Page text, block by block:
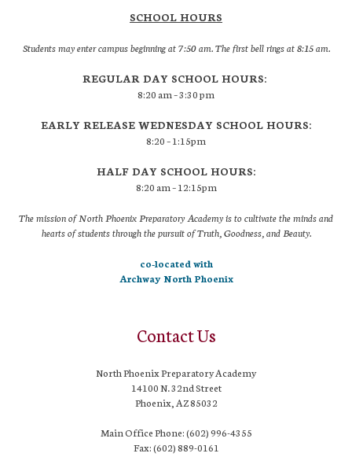
SCHOOL HOURS
Students may enter campus beginning at 7:50 am. The first bell rings at 8:15 am.
REGULAR DAY SCHOOL HOURS:
8:20 am – 3:30 pm
EARLY RELEASE WEDNESDAY SCHOOL HOURS:
8:20 – 1:15pm
HALF DAY SCHOOL HOURS:
8:20 am – 12:15pm
The mission of North Phoenix Preparatory Academy is to cultivate the minds and
hearts of students through the pursuit of Truth, Goodness, and Beauty.
co-located with
Archway North Phoenix
Contact Us
North Phoenix Preparatory Academy
14100 N. 32nd Street
Phoenix, AZ 85032
Main Office Phone: (602) 996-4355
Fax: (602) 889-0161